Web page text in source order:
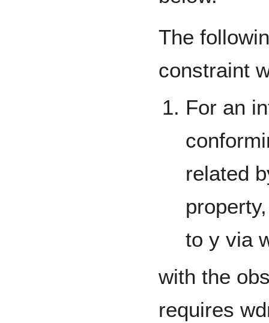
The
constraint
For an
related
to y via
with the
requires